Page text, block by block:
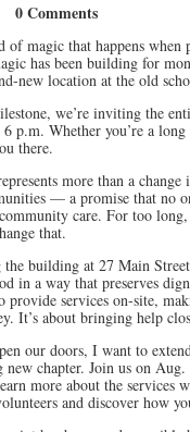
0 Comments
of magic that happens
has been building for
new location at the old
we’re inviting the
p.m. Whether you’re a
there.
more than a
— a promise that no
care. For too
that.
the building at 27 Main
in a way that preserves
provide services on-site,
It’s about bringing help
our doors, I want to
chapter. Join us on
more about the
and discover how